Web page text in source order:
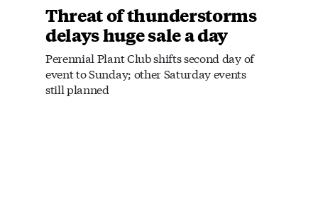
Threat of thunderstorms
delays huge sale a day
Perennial Plant Club shifts second day of
event to Sunday; other Saturday events
still planned